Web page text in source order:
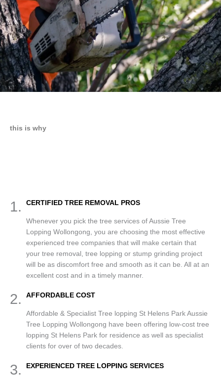
this is why
1. CERTIFIED TREE REMOVAL PROS
Whenever you pick the tree services of Aussie Tree
Lopping Wollongong, you are choosing the most effective
experienced tree companies that will make certain that
your tree removal, tree lopping or stump grinding project
will be as discomfort free and smooth as it can be. All at an
excellent cost and in a timely manner.
2. AFFORDABLE COST
Affordable & Specialist Tree lopping St Helens Park Aussie
Tree Lopping Wollongong have been offering low-cost tree
lopping St Helens Park for residence as well as specialist
clients for over of two decades.
3. EXPERIENCED TREE LOPPING SERVICES